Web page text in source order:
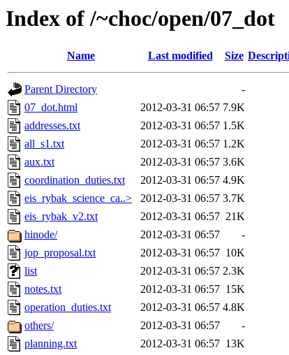
Index of /~choc/open/07_dot
Name Last modified Size
Parent Directory
-
07_dot.html
2012-03-31 06:57 7.9K
addresses.txt
2012-03-31 06:57 1.5K
all_s1.txt
2012-03-31 06:57 1.2K
aux.txt
2012-03-31 06:57 3.6K
coordination_duties.txt
2012-03-31 06:57 4.9K
eis_rybak_science_ca..>
2012-03-31 06:57 3.7K
eis_rybak_v2.txt
2012-03-31 06:57 21K
hinode/
2012-03-31 06:57
-
jop_proposal.txt
2012-03-31 06:57 10K
list
2012-03-31 06:57 2.3K
notes.txt
2012-03-31 06:57 15K
operation_duties.txt
2012-03-31 06:57 4.8K
others/
2012-03-31 06:57
-
planning.txt
2012-03-31 06:57 13K